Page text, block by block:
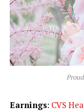
Earnings: CVS